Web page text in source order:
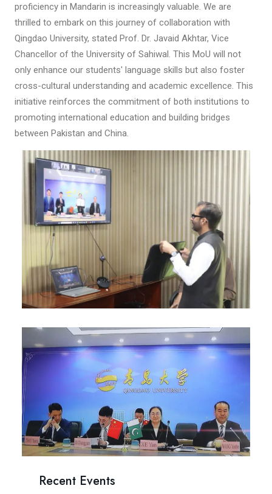
proficiency in Mandarin is increasingly valuable. We are
thrilled to embark on this journey of collaboration with
Qingdao University, stated Prof. Dr. Javaid Akhtar, Vice
Chancellor of the University of Sahiwal. This MoU will not
only enhance our students' language skills but also foster
cross-cultural understanding and academic excellence. This
initiative reinforces the commitment of both institutions to
promoting international education and building bridges
between Pakistan and China.
Recent Events